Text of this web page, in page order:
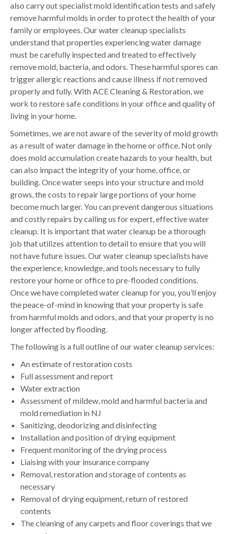
also carry out specialist mold identification tests and safely
remove harmful molds in order to protect the health of your
family or employees. Our water cleanup specialists
understand that properties experiencing water damage
must be carefully inspected and treated to effectively
remove mold, bacteria, and odors. These harmful spores can
trigger allergic reactions and cause illness if not removed
properly and fully. With ACE Cleaning & Restoration, we
work to restore safe conditions in your office and quality of
living in your home.
Sometimes, we are not aware of the severity of mold growth
as a result of water damage in the home or office. Not only
does mold accumulation create hazards to your health, but
can also impact the integrity of your home, office, or
building. Once water seeps into your structure and mold
grows, the costs to repair large portions of your home
become much larger. You can prevent dangerous situations
and costly repairs by calling us for expert, effective water
cleanup. It is important that water cleanup be a thorough
job that utilizes attention to detail to ensure that you will
not have future issues. Our water cleanup specialists have
the experience, knowledge, and tools necessary to fully
restore your home or office to pre-flooded conditions.
Once we have completed water cleanup for you, you’ll enjoy
the peace-of-mind in knowing that your property is safe
from harmful molds and odors, and that your property is no
longer affected by flooding.
The following is a full outline of our water cleanup services:
An estimate of restoration costs
Full assessment and report
Water extraction
Assessment of mildew, mold and harmful bacteria and
mold remediation in NJ
Sanitizing, deodorizing and disinfecting
Installation and position of drying equipment
Frequent monitoring of the drying process
Liaising with your insurance company
Removal, restoration and storage of contents as
necessary
Removal of drying equipment, return of restored
contents
The cleaning of any carpets and floor coverings that we